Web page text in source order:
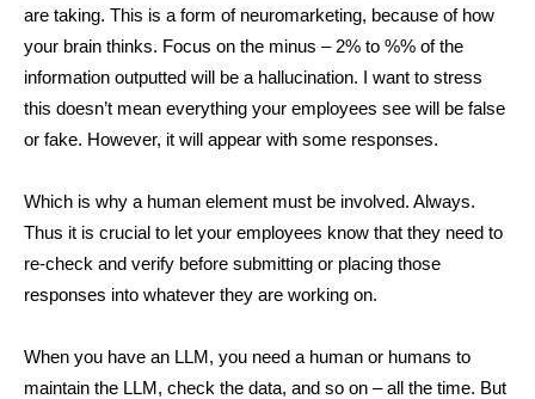
are taking. This is a form of neuromarketing, because of how
your brain thinks. Focus on the minus – 2% to %% of the
information outputted will be a hallucination. I want to stress
this doesn’t mean everything your employees see will be false
or fake. However, it will appear with some responses.
Which is why a human element must be involved. Always.
Thus it is crucial to let your employees know that they need to
re-check and verify before submitting or placing those
responses into whatever they are working on.
When you have an LLM, you need a human or humans to
maintain the LLM, check the data, and so on – all the time. But